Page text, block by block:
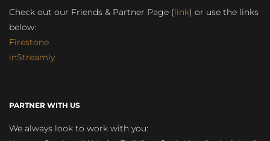
Check out our Friends & Partner Page (link) or use the links
below:
Firestone
inStreamly
PARTNER WITH US
We always look to work with you: